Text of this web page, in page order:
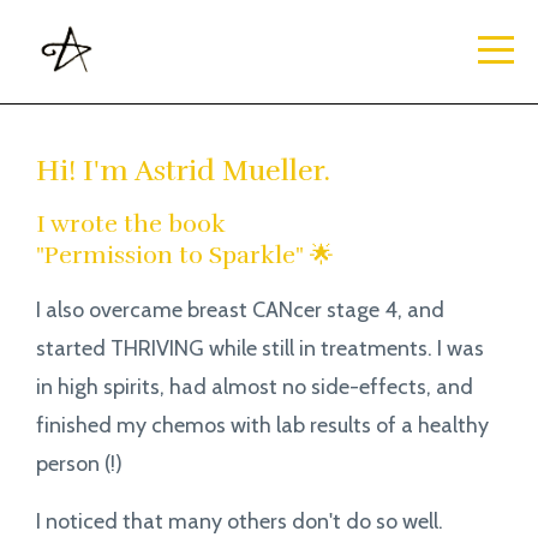
Hi! I'm Astrid Mueller.
I wrote the book
"Permission to Sparkle" 🌟
I also overcame breast CANcer stage 4, and
started THRIVING while still in treatments. I was
in high spirits, had almost no side-effects, and
finished my chemos with lab results of a healthy
person (!)
I noticed that many others don't do so well.